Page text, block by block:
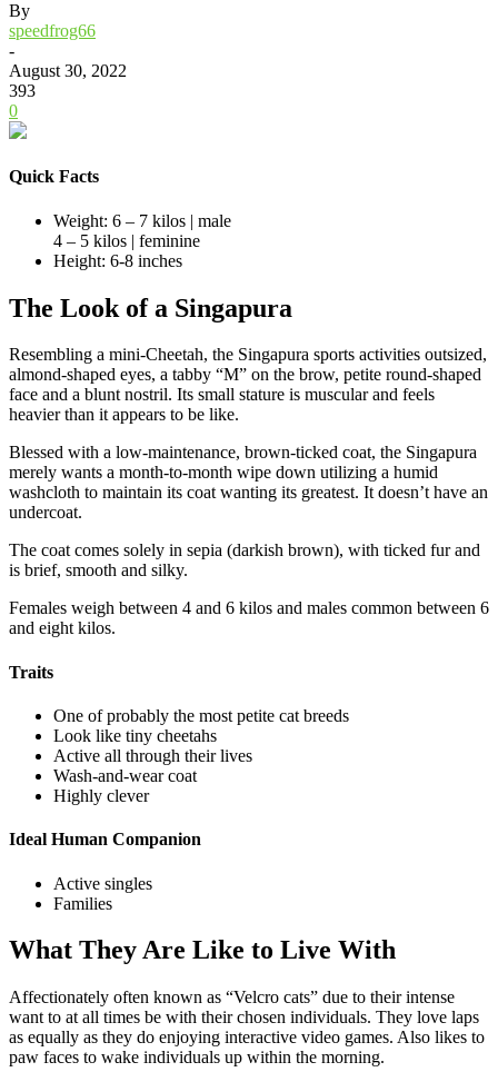
By
speedfrog66
-
August 30, 2022
393
0
Quick Facts
Weight: 6 – 7 kilos | male
4 – 5 kilos | feminine
Height: 6-8 inches
The Look of a Singapura
Resembling a mini-Cheetah, the Singapura sports activities outsized,
almond-shaped eyes, a tabby “M” on the brow, petite round-shaped
face and a blunt nostril. Its small stature is muscular and feels
heavier than it appears to be like.
Blessed with a low-maintenance, brown-ticked coat, the Singapura
merely wants a month-to-month wipe down utilizing a humid
washcloth to maintain its coat wanting its greatest. It doesn’t have an
undercoat.
The coat comes solely in sepia (darkish brown), with ticked fur and
is brief, smooth and silky.
Females weigh between 4 and 6 kilos and males common between 6
and eight kilos.
Traits
One of probably the most petite cat breeds
Look like tiny cheetahs
Active all through their lives
Wash-and-wear coat
Highly clever
Ideal Human Companion
Active singles
Families
What They Are Like to Live With
Affectionately often known as “Velcro cats” due to their intense
want to at all times be with their chosen individuals. They love laps
as equally as they do enjoying interactive video games. Also likes to
paw faces to wake individuals up within the morning.